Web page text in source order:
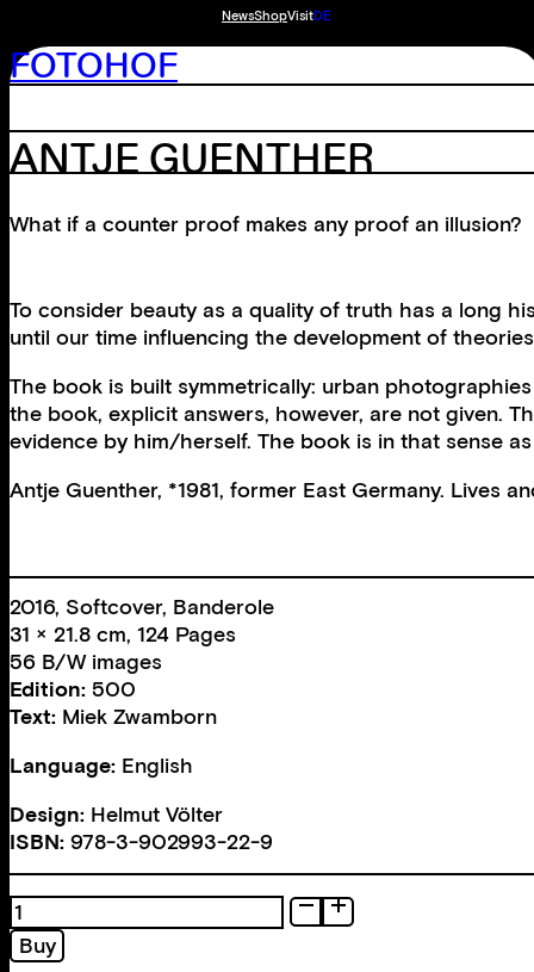
NewsShopVisitDE
FOTOHOF
ANTJE GUENTHER
What if a counter proof makes any proof an illusion?
To consider beauty as a quality of truth has a long
until our time influencing the development of
The book is built symmetrically: urban
the book, explicit answers, however, are not given.
evidence by him/herself. The book is in that sense
Antje Guenther, *1981, former East Germany. Lives
2016, Softcover, Banderole
31 × 21.8 cm, 124 Pages
56 B/W images
Edition: 500
Text: Miek Zwamborn
Language: English
Design: Helmut Völter
ISBN: 978-3-902993-22-9
What
if
aBuy